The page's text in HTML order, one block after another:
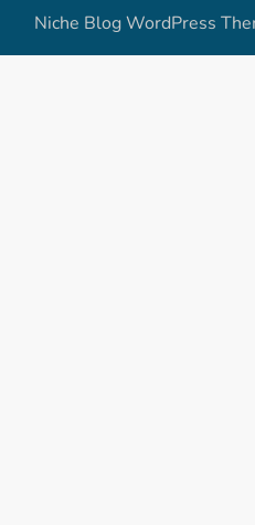
Niche Blog WordPress